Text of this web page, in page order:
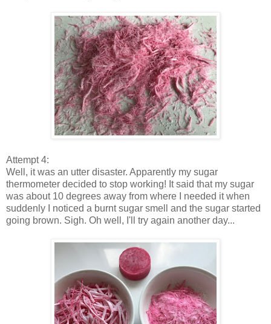
Attempt 4:
Well, it was an utter disaster. Apparently my sugar
thermometer decided to stop working! It said that my sugar
was about 10 degrees away from where I needed it when
suddenly I noticed a burnt sugar smell and the sugar started
going brown. Sigh. Oh well, I'll try again another day...